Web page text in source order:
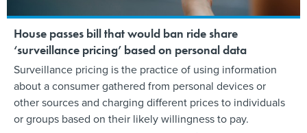
House passes bill that would ban ride share
‘surveillance pricing’ based on personal data
Surveillance pricing is the practice of using information
about a consumer gathered from personal devices or
other sources and charging different prices to individuals
or groups based on their likely willingness to pay.